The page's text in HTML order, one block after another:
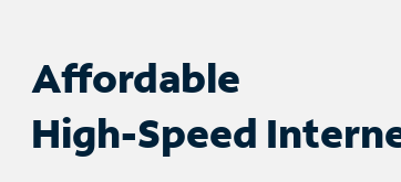
Affordable
High-Speed